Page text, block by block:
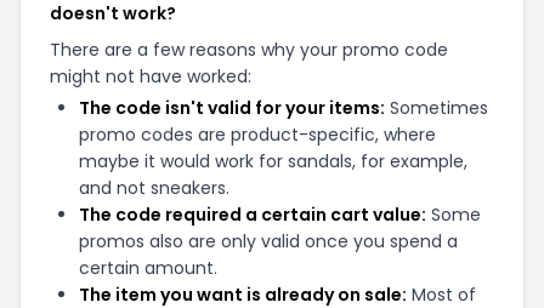
doesn't work?
There are a few reasons why your promo code
might not have worked:
The code isn't valid for your items: Sometimes
promo codes are product-specific, where
maybe it would work for sandals, for example,
and not sneakers.
The code required a certain cart value: Some
promos also are only valid once you spend a
certain amount.
The item you want is already on sale: Most of